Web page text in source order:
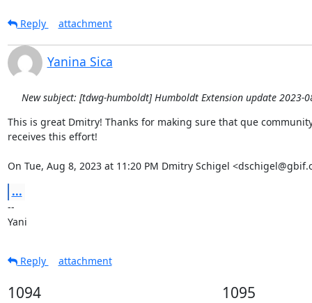
Reply attachment
Yanina Sica
New subject: [tdwg-humboldt] Humboldt Extension update 2023-
This is great Dmitry! Thanks for making sure that que
receives this effort!
On Tue, Aug 8, 2023 at 11:20 PM Dmitry Schigel
...
--
Yani
Reply attachment
1094 1095